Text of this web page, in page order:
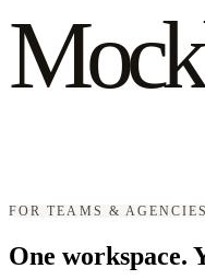
FOR TEAMS & AGENCIES
One workspace.